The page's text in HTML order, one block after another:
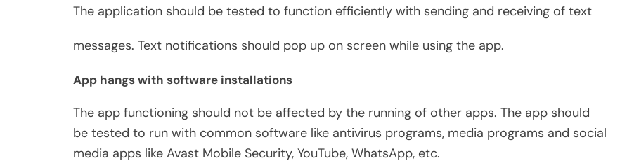
The application should be tested to function efficiently with sending and receiving of text
messages. Text notifications should pop up on screen while using the app.
App hangs with software installations
The app functioning should not be affected by the running of other apps. The app should
be tested to run with common software like antivirus programs, media programs and social
media apps like Avast Mobile Security, YouTube, WhatsApp, etc.